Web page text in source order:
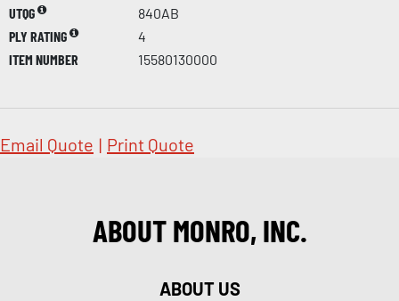
UTQG
840AB
PLY RATING
4
ITEM NUMBER
15580130000
Email Quote | Print Quote
ABOUT MONRO, INC.
ABOUT US